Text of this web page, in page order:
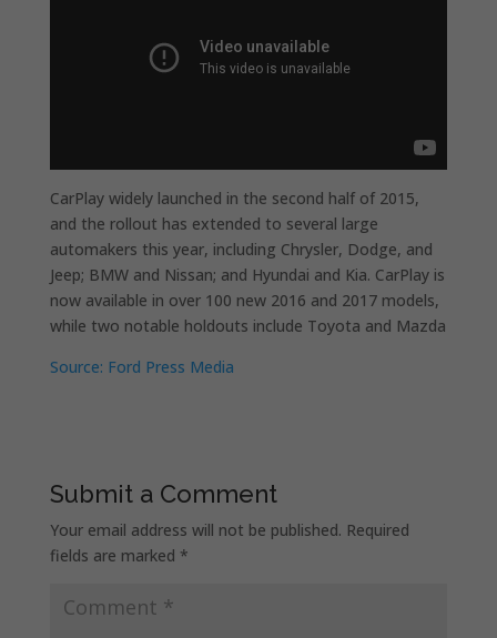
CarPlay widely launched in the second half of 2015,
and the rollout has extended to several large
automakers this year, including Chrysler, Dodge, and
Jeep; BMW and Nissan; and Hyundai and Kia. CarPlay is
now available in over 100 new 2016 and 2017 models,
while two notable holdouts include Toyota and Mazda
Source: Ford Press Media
Submit a Comment
Your email address will not be published. Required
fields are marked *